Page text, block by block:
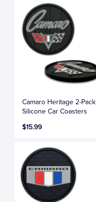
Camaro Heritage 2-Pack
Silicone Car Coasters
$15.99